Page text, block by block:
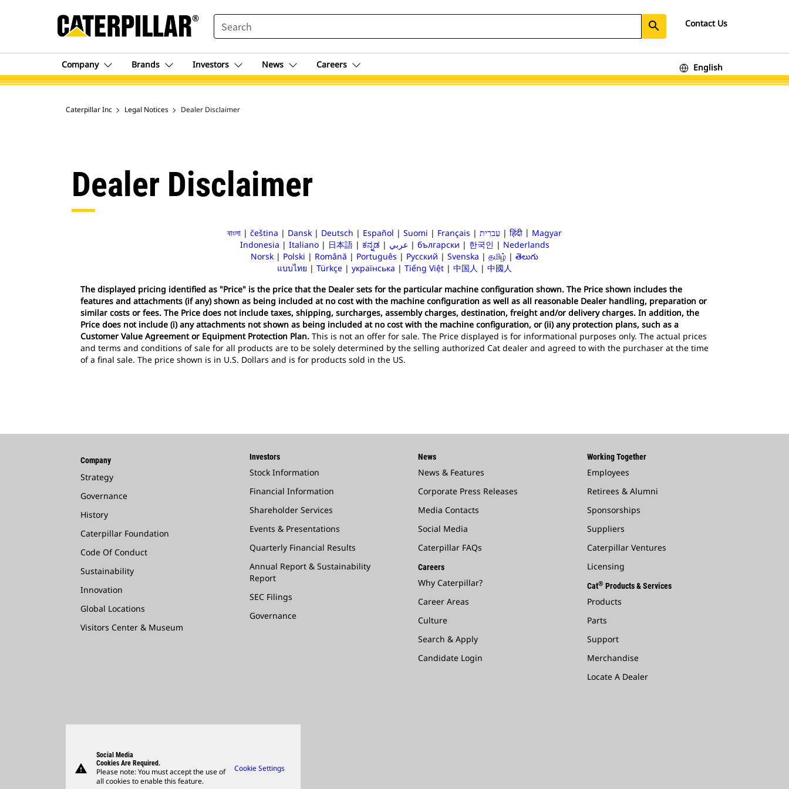
SEARCH search Contact Us
Company Brands Investors News Careers English
Caterpillar Inc Legal Notices Dealer Disclaimer
Dealer Disclaimer
বাংলা | čeština | Dansk | Deutsch | Español | Suomi | Français | עִברִית | हिंदी | Magyar
Indonesia | Italiano| 日本語| ಕನ್ನಡ | عربي | български | 한국인 | Nederlands
Norsk | Polski | Română | Português | Русский | Svenska | தமிழ் | తెలుగు
แบบไทย | Türkçe | українська | Tiếng Việt | 中国人 | 中國人
The displayed pricing identified as "Price" is the price that the Dealer sets for the particular machine configuration shown. The Price shown includes the
features and attachments (if any) shown as being included at no cost with the machine configuration as well as all reasonable Dealer handling, preparation or
similar costs or fees. The Price does not include taxes, shipping, surcharges, assembly charges, destination, freight and/or delivery charges. In addition, the
Price does not include (i) any attachments not shown as being included at no cost with the machine configuration, or (ii) any protection plans, such as a
Customer Value Agreement or Equipment Protection Plan. This is not an offer for sale. The Price displayed is for informational purposes only. The actual prices
and terms and conditions of sale for all products are to be solely determined by the selling authorized Cat dealer and agreed to with the purchaser at the time
of a final sale. The price shown is in U.S. Dollars and is for products sold in the US.
Company
Strategy
Governance
History
Caterpillar Foundation
Code Of Conduct
Sustainability
Innovation
Global Locations
Visitors Center & Museum
Investors
Stock Information
Financial Information
Shareholder Services
Events & Presentations
Quarterly Financial Results
Annual Report & Sustainability
Report
SEC Filings
Governance
News
News & Features
Corporate Press Releases
Media Contacts
Social Media
Caterpillar FAQs
Careers
Why Caterpillar?
Career Areas
Culture
Search & Apply
Candidate Login
Working Together
Employees
Retirees & Alumni
Sponsorships
Suppliers
Caterpillar Ventures
Licensing
Cat® Products & Services
Products
Parts
Support
Merchandise
Locate A Dealer
warning
Social Media
Cookies Are Required.
Please note: You must accept the use of
all cookies to enable this feature.
Cookie Settings